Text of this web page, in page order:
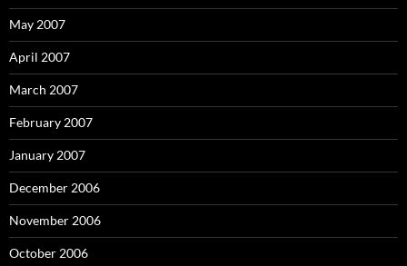
May 2007
April 2007
March 2007
February 2007
January 2007
December 2006
November 2006
October 2006